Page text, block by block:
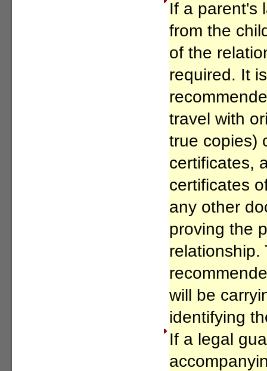
If a parent's
from the
of the
required. It
travel with
true copies)
certificates,
certificates
any other
proving the
relationship.
will be
identifying
If a legal